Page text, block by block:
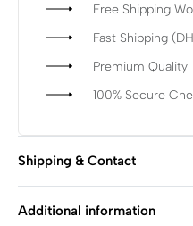
Free Shipping
Fast Shipping
Premium Quality
100% Secure
Shipping & Contact
Additional information